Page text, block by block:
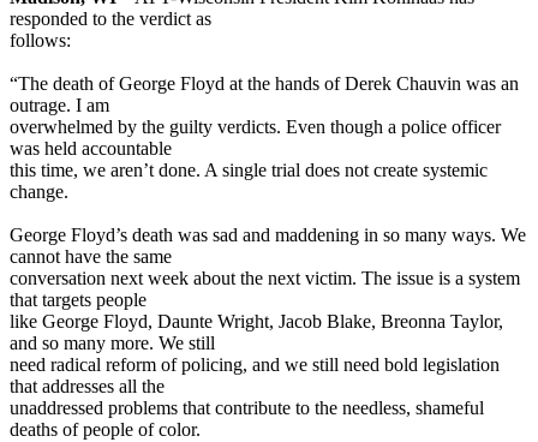
responded to the verdict as
follows:
“The death of George Floyd at the hands of Derek Chauvin was an
outrage. I am
overwhelmed by the guilty verdicts. Even though a police officer
was held accountable
this time, we aren’t done. A single trial does not create systemic
change.
George Floyd’s death was sad and maddening in so many ways. We
cannot have the same
conversation next week about the next victim. The issue is a system
that targets people
like George Floyd, Daunte Wright, Jacob Blake, Breonna Taylor,
and so many more. We still
need radical reform of policing, and we still need bold legislation
that addresses all the
unaddressed problems that contribute to the needless, shameful
deaths of people of color.